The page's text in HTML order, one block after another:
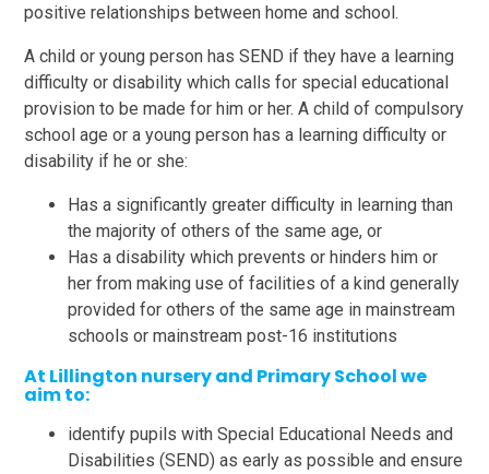
positive relationships between home and school.
A child or young person has SEND if they have a learning
difficulty or disability which calls for special educational
provision to be made for him or her. A child of compulsory
school age or a young person has a learning difficulty or
disability if he or she:
Has a significantly greater difficulty in learning than
the majority of others of the same age, or
Has a disability which prevents or hinders him or
her from making use of facilities of a kind generally
provided for others of the same age in mainstream
schools or mainstream post-16 institutions
At Lillington nursery and Primary School we
aim to:
identify pupils with Special Educational Needs and
Disabilities (SEND) as early as possible and ensure